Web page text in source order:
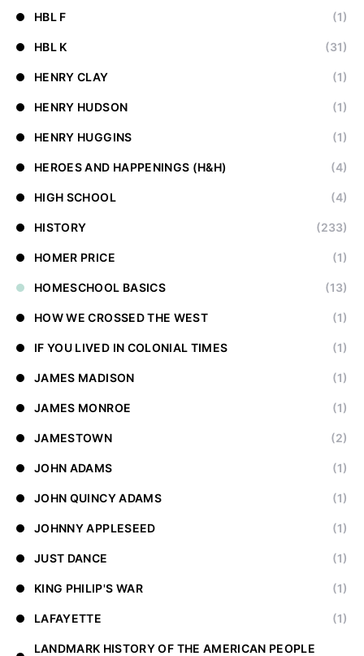
HBL F (1)
HBL K (31)
HENRY CLAY (1)
HENRY HUDSON (1)
HENRY HUGGINS (1)
HEROES AND HAPPENINGS (H&H) (4)
HIGH SCHOOL (4)
HISTORY (233)
HOMER PRICE (1)
HOMESCHOOL BASICS (13)
HOW WE CROSSED THE WEST (1)
IF YOU LIVED IN COLONIAL TIMES (1)
JAMES MADISON (1)
JAMES MONROE (1)
JAMESTOWN (2)
JOHN ADAMS (1)
JOHN QUINCY ADAMS (1)
JOHNNY APPLESEED (1)
JUST DANCE (1)
KING PHILIP'S WAR (1)
LAFAYETTE (1)
LANDMARK HISTORY OF THE AMERICAN PEOPLE